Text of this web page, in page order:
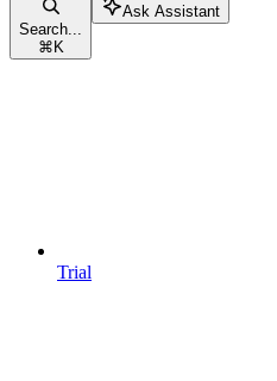
Search...
⌘ K
Ask Assistant
Trial